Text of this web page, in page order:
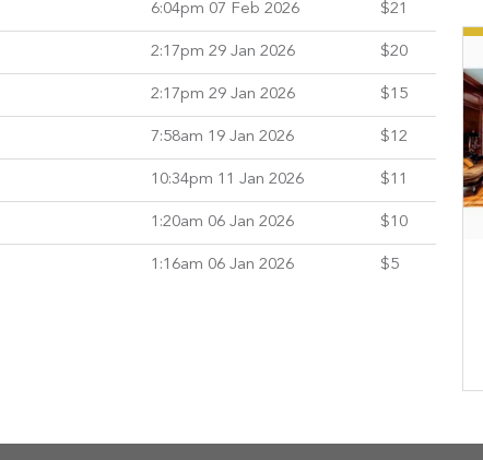
6:04pm 07 Feb 2026 $21
2:17pm 29 Jan 2026 $20
2:17pm 29 Jan 2026 $15
7:58am 19 Jan 2026 $12
10:34pm 11 Jan 2026 $11
1:20am 06 Jan 2026 $10
1:16am 06 Jan 2026 $5